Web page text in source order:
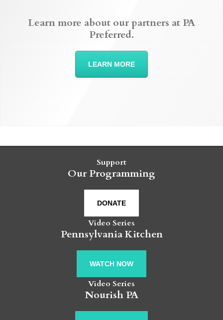
Learn more about our partners at PA
Preferred.
LEARN MORE
Support
Our Programming
DONATE
Video Series
Pennsylvania Kitchen
WATCH NOW
Video Series
Nourish PA